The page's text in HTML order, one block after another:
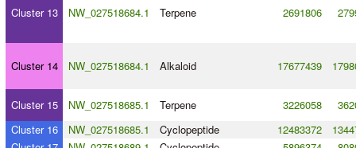
Cluster 13 NW_027518684.1 Terpene 2691806
Cluster 14 NW_027518684.1 Alkaloid 17677439
Cluster 15 NW_027518685.1 Terpene 3226058
Cluster 16
NW_027518685.1 Cyclopeptide 12483372